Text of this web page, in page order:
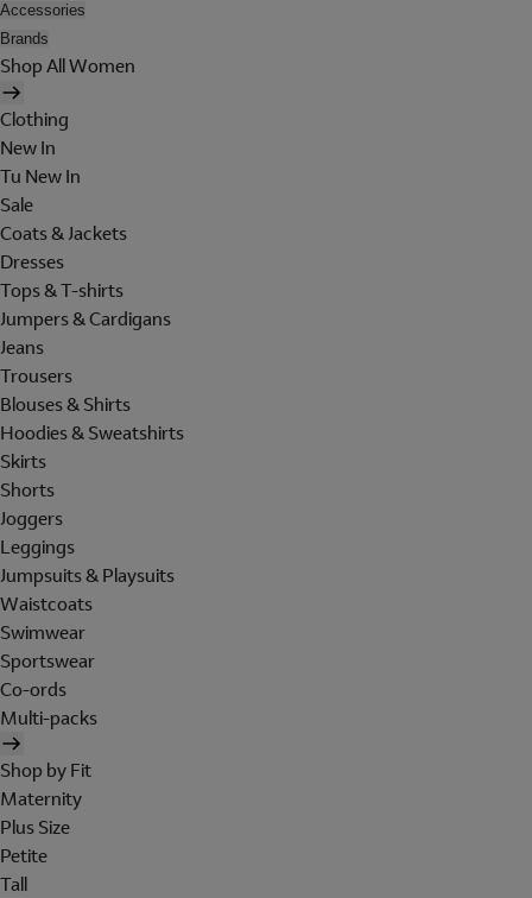
Accessories
Brands
Shop All Women
Clothing
New In
Tu New In
Sale
Coats & Jackets
Dresses
Tops & T-shirts
Jumpers & Cardigans
Jeans
Trousers
Blouses & Shirts
Hoodies & Sweatshirts
Skirts
Shorts
Joggers
Leggings
Jumpsuits & Playsuits
Waistcoats
Swimwear
Sportswear
Co-ords
Multi-packs
Shop by Fit
Maternity
Plus Size
Petite
Tall